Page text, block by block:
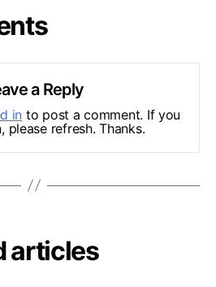
a Reply
in to post a comment. If you
please refresh. Thanks.
articles